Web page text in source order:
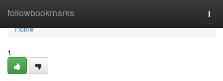
followbookmarks
Home
Home
1